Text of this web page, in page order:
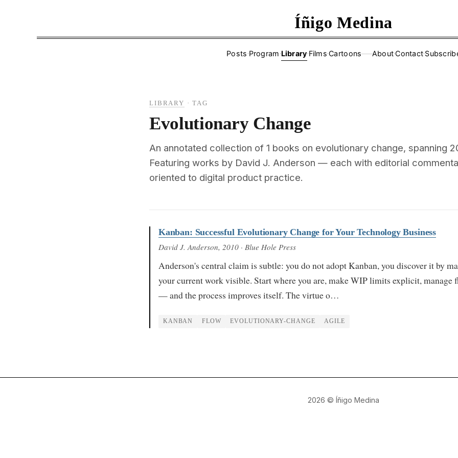
Íñigo Medina
Posts·Program·Library·Films·Cartoons——About·Contact·
LIBRARY ·TAG
Evolutionary Change
An annotated collection of 1 books on evolutionary change, spanning
Featuring works by David J. Anderson — each with editorial
oriented to digital product practice.
Kanban: Successful Evolutionary Change for Your Technology Business
David J. Anderson, 2010 · Blue Hole Press
Anderson's central claim is subtle: you do not adopt Kanban, you discover it by
your current work visible. Start where you are, make WIP limits explicit, manage
— and the process improves itself. The virtue o…
KANBAN FLOW EVOLUTIONARY-CHANGE AGILE
2026 © Íñigo Medina